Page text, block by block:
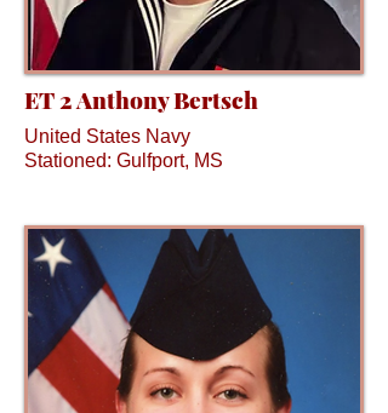
ET 2 Anthony Bertsch
United States Navy
Stationed: Gulfport, MS